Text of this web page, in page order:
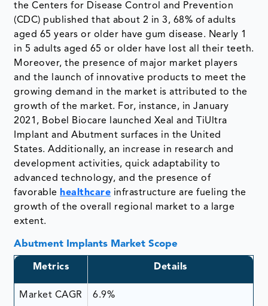
the Centers for Disease Control and Prevention
(CDC) published that about 2 in 3, 68% of adults
aged 65 years or older have gum disease. Nearly 1
in 5 adults aged 65 or older have lost all their teeth.
Moreover, the presence of major market players
and the launch of innovative products to meet the
growing demand in the market is attributed to the
growth of the market. For, instance, in January
2021, Bobel Biocare launched Xeal and TiUltra
Implant and Abutment surfaces in the United
States. Additionally, an increase in research and
development activities, quick adaptability to
advanced technology, and the presence of
favorable healthcare infrastructure are fueling the
growth of the overall regional market to a large
extent.
Abutment Implants Market Scope
Metrics Details
Market CAGR 6.9%